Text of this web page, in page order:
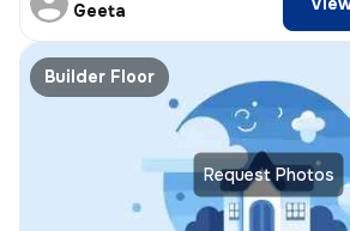
Geeta
Request Photos
Builder Floor